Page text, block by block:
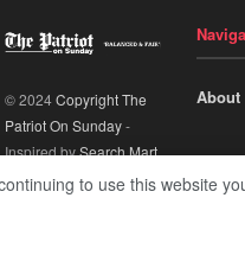
© 2024Copyright The
Patriot On Sunday-
Inspired bySearch Mart.
About
to use this website